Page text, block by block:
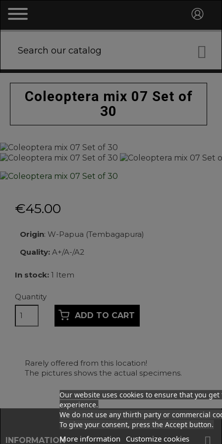

Coleoptera mix 07 Set of
30
€45.00
Origin: W-Papua (Tembagapura)
Quality: A+/A-/A2
In stock: 1 Item
Quantity
ADD TO CART
Rarely offered from this location!
The pictures shows the actual specimens.
Facebook
INFORMATION 
Our website uses cookies to ensure that you
experience.
We do not use any thirth party or commercial
To give your consent, press the Accept button.
More information Customize cookies